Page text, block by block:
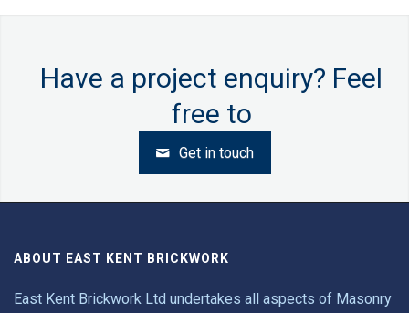
Have a project enquiry? Feel
free to
Get in touch
ABOUT EAST KENT BRICKWORK
East Kent Brickwork Ltd undertakes all aspects of Masonry